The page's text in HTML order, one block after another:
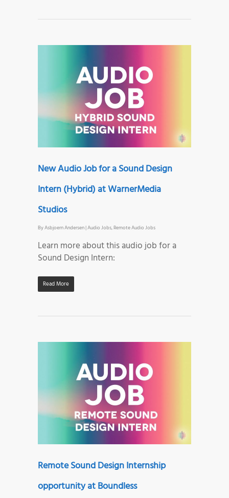
New Audio Job for a Sound Design
Intern (Hybrid) at WarnerMedia
Studios
ByAsbjoern Andersen|Audio Jobs,Remote Audio Jobs
Learn more about this audio job for a
Sound Design Intern:
Read More
Remote Sound Design Internship
opportunity at Boundless